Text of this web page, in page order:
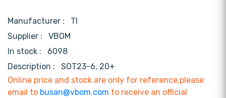
Manufacturer : TI
Supplier : VBOM
In stock :
6098
Description :
SOT23-6, 20+
Online price and stock are only for reference,please
email to busan@vbom.com to receive an official